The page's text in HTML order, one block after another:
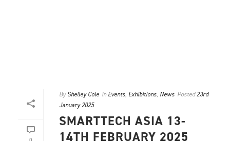
By Shelley Cole In Events, Exhibitions, News Posted23rd
January 2025
SMARTTECH ASIA 13-
14TH FEBRUARY 2025